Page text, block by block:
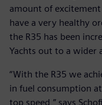
amount of
have a very healthy
the R35 has been
Yachts out to a wider
“With the R35 we
in fuel consumption
top speed,” says